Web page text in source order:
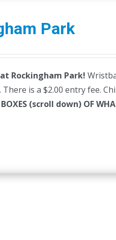
Park
Rockingham Park!
is a $2.00 entry fee.
(scroll down) OF